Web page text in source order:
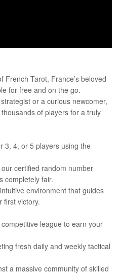
French Tarot, France’s beloved
for free and on the go.
or a curious newcomer,
of players for a truly
3, 4, or 5 players using the
certified random number
completely fair.
environment that guides
first victory.
league to earn your
fresh daily and weekly tactical
a massive community of skilled